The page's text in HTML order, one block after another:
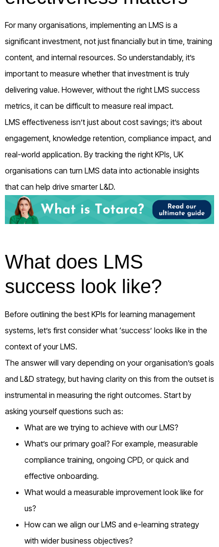
For many organisations, implementing an LMS is a
significant investment, not just financially but in time, training
content, and internal resources. So understandably, it’s
important to measure whether that investment is truly
delivering value. However, without the right LMS success
metrics, it can be difficult to measure real impact.
LMS effectiveness isn’t just about cost savings; it’s about
engagement, knowledge retention, compliance impact, and
real-world application. By tracking the right KPIs, UK
organisations can turn LMS data into actionable insights
that can help drive smarter L&D.
What does LMS
success look like?
Before outlining the best KPIs for learning management
systems, let’s first consider what ‘success’ looks like in the
context of your LMS.
The answer will vary depending on your organisation’s goals
and L&D strategy, but having clarity on this from the outset is
instrumental in measuring the right outcomes. Start by
asking yourself questions such as:
What are we trying to achieve with our LMS?
What’s our primary goal? For example, measurable
compliance training, ongoing CPD, or quick and
effective onboarding.
What would a measurable improvement look like for
us?
How can we align our LMS and e-learning strategy
with wider business objectives?